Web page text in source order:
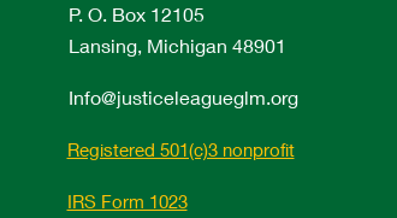
P. O. Box 12105
Lansing, Michigan 48901
Info@justiceleagueglm.org
Registered 501(c)3 nonprofit
IRS Form 1023